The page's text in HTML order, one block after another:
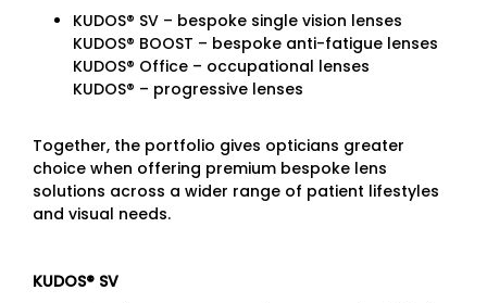
KUDOS® SV – bespoke single vision lenses
KUDOS® BOOST – bespoke anti-fatigue lenses
KUDOS® Office – occupational lenses
KUDOS® – progressive lenses
Together, the portfolio gives opticians greater
choice when offering premium bespoke lens
solutions across a wider range of patient lifestyles
and visual needs.
KUDOS® SV